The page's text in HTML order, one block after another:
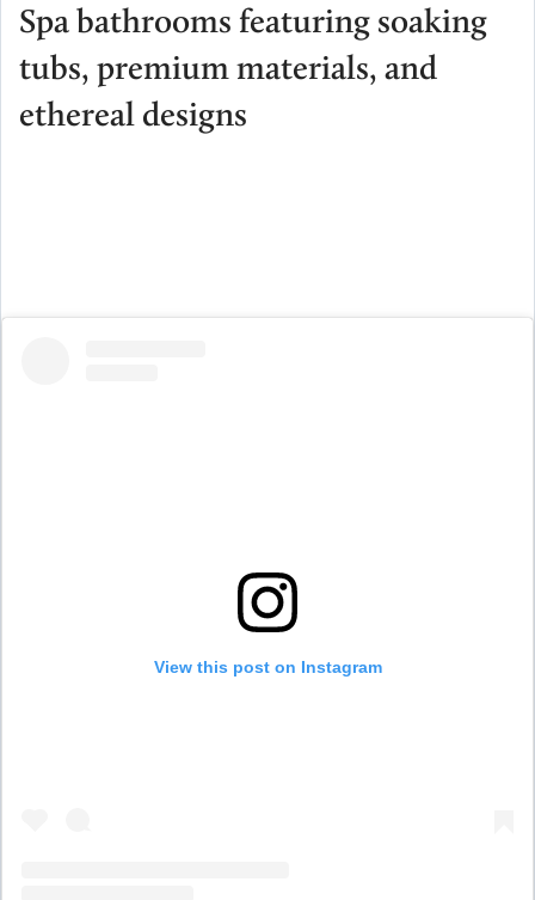
Spa bathrooms featuring soaking
tubs, premium materials, and
ethereal designs
View this post on Instagram